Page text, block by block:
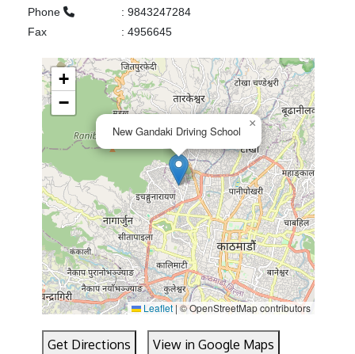
Phone
: 9843247284
Fax
: 4956645
New Gandaki Driving School
×
+
−
Leaflet | © OpenStreetMap contributors
Get Directions View in Google Maps